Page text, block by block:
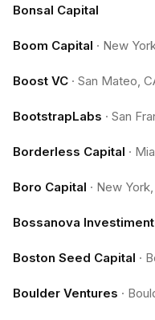
Bonsal Capital
Boom Capital · New
Boost VC · San Mateo,
BootstrapLabs · San
Borderless Capital ·
Boro Capital · New
Bossanova
Boston Seed Capital ·
Boulder Ventures ·